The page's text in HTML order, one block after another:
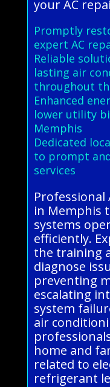
your AC
Promptly
expert AC
Reliable
lasting air
throughout
Enhanced
lower utility
Memphis
Dedicated
to prompt
services
Professional
in Memphis
systems
efficiently.
the training
diagnose
preventing
escalating
system
air
home and
related to
refrigerant